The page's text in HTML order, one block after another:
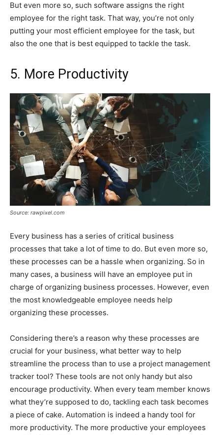
But even more so, such software assigns the right
employee for the right task. That way, you’re not only
putting your most efficient employee for the task, but
also the one that is best equipped to tackle the task.
5. More Productivity
Source: rawpixel.com
Every business has a series of critical business
processes that take a lot of time to do. But even more so,
these processes can be a hassle when organizing. So in
many cases, a business will have an employee put in
charge of organizing business processes. However, even
the most knowledgeable employee needs help
organizing these processes.
Considering there’s a reason why these processes are
crucial for your business, what better way to help
streamline the process than to use a project management
tracker tool? These tools are not only handy but also
encourage productivity. When every team member knows
what they’re supposed to do, tackling each task becomes
a piece of cake. Automation is indeed a handy tool for
more productivity. The more productive your employees